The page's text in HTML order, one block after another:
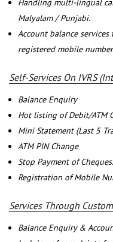
Handling multi-lingual
Malyalam / Punjabi.
Account balance
registered mobile
Self-Services On IVRS
Balance Enquiry
Hot listing of Debit/ATM
Mini Statement (Last 5
ATM PIN Change
Stop Payment of Cheques.
Registration of Mobile
Services Through
Balance Enquiry &